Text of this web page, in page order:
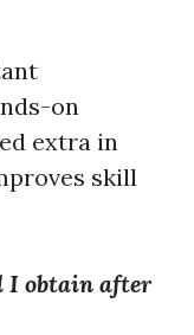
on
extra in
skill
obtain after